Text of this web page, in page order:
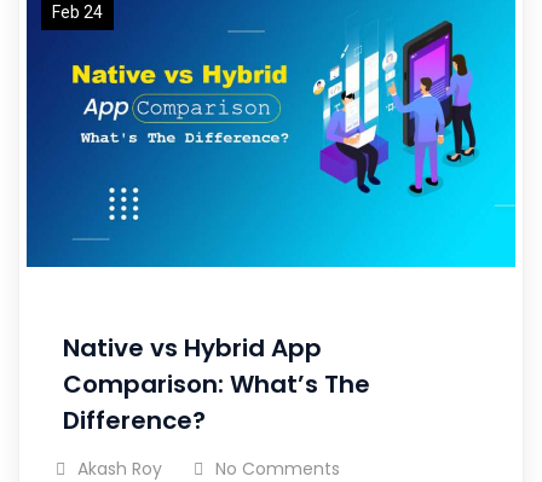
Feb 24
Native vs Hybrid App
Comparison: What’s The
Difference?
Akash Roy No Comments